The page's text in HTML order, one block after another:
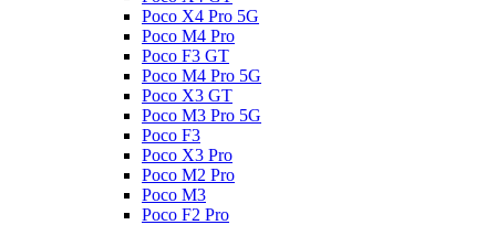
Poco X4 Pro 5G
Poco M4 Pro
Poco F3 GT
Poco M4 Pro 5G
Poco X3 GT
Poco M3 Pro 5G
Poco F3
Poco X3 Pro
Poco M2 Pro
Poco M3
Poco F2 Pro